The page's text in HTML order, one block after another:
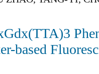
based